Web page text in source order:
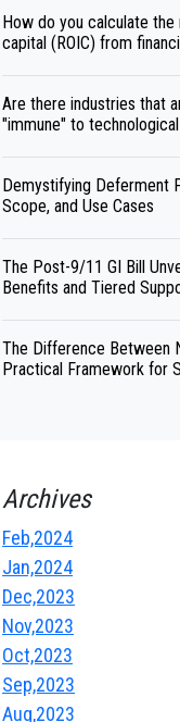
How do you calculate
capital (ROIC) from
Are there industries that
"immune" to
Demystifying Deferment
Scope, and Use Cases
The Post-9/11 GI Bill
Benefits and Tiered
The Difference Between
Practical Framework for
Archives
Feb,2024
Jan,2024
Dec,2023
Nov,2023
Oct,2023
Sep,2023
Aug,2023